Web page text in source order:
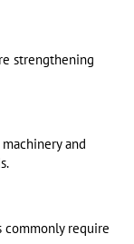
strengthening
and
commonly require